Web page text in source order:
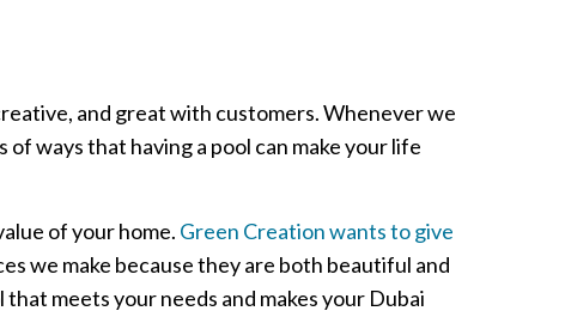
and great with customers. Whenever we
ways that having a pool can make your life
of your home. Green Creation wants to give
we make because they are both beautiful and
meets your needs and makes your Dubai